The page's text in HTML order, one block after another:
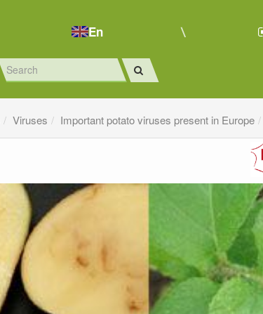
En
Viruses Important potato viruses present in Europe